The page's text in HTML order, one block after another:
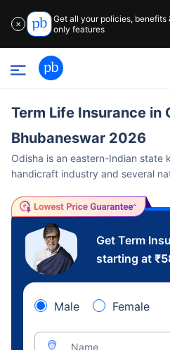
✕
Get all your policies, benefits
only features
Term Life Insurance in
Bhubaneswar 2026
Odisha is an eastern-Indian state
handicraft industry and several
Get Term
starting at ₹
Male Female
Name